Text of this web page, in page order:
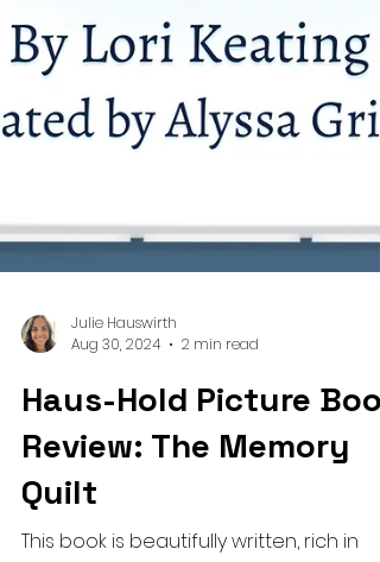
Julie Hauswirth
Haus-Hold Picture Book
Review: The Memory
Quilt